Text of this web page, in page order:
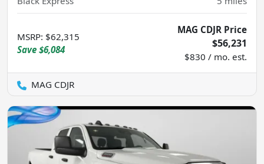
MSRP: $62,315
Save $6,084
MAG CDJR Price
$56,231
$830 / mo. est.
MAG CDJR